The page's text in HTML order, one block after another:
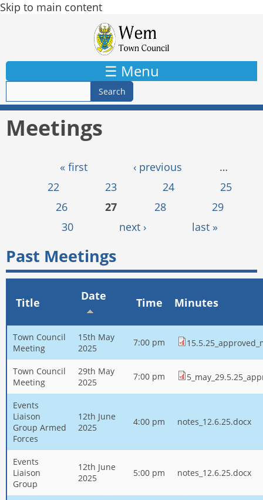
Skip to main content
☰ Menu
Meetings
« first ‹ previous
…
22
23 24
25
26
27 28
29
30
next › last »
Past Meetings
Title Date Time Minutes
Town Council
Meeting
15th May
2025
7:00 pm
Town Council
Meeting
29th May
2025
7:00 pm
Events
Liaison
Group Armed
Forces
12th June
2025
4:00 pm notes_12.6.25.docx
Events
Liaison
Group
12th June
2025
5:00 pm notes_12.6.25.docx